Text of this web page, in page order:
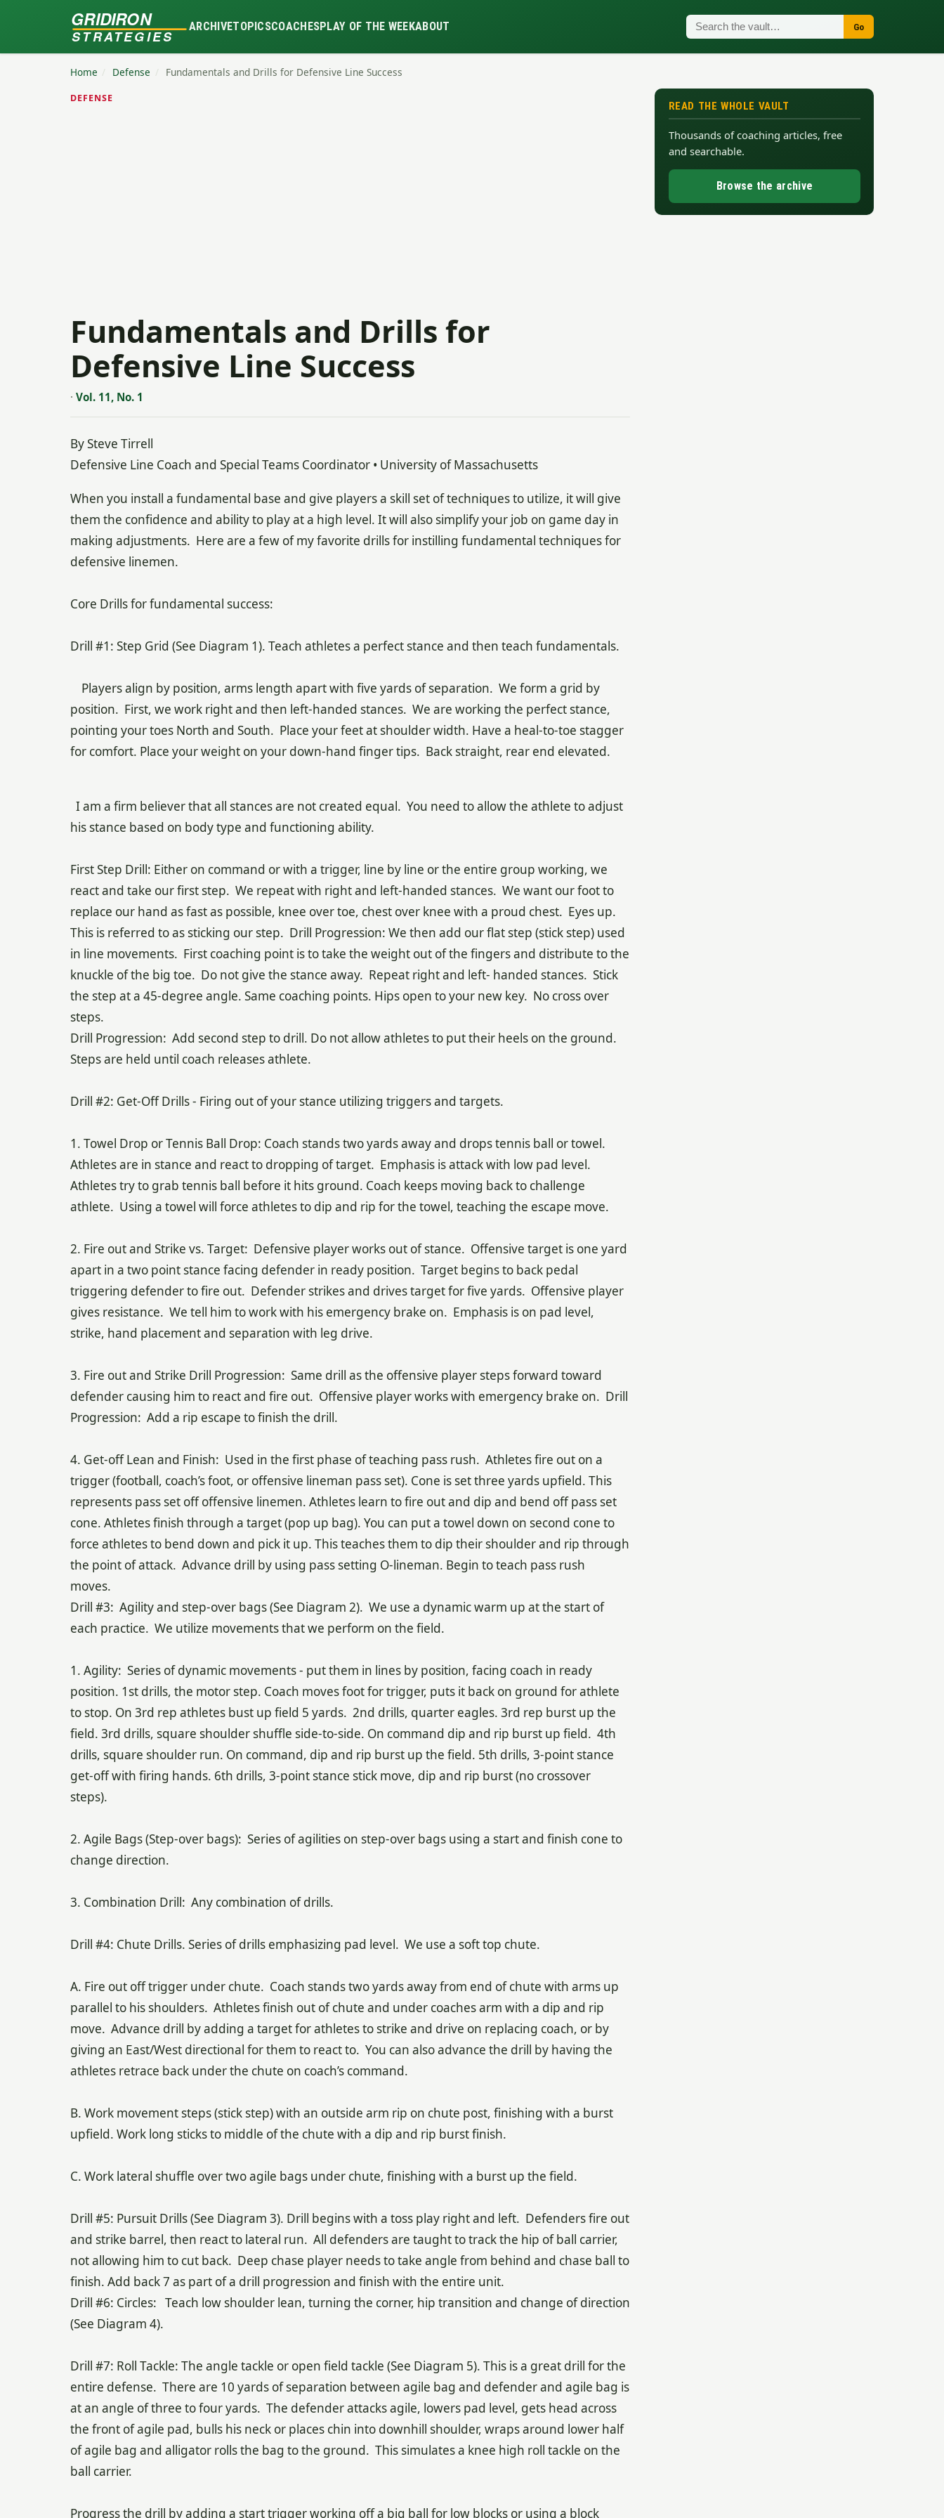
GRIDIRON
STRATEGIES
ARCHIVETOPICSCOACHESPLAY OF THE WEEKABOUT Go
Home / Defense / Fundamentals and Drills for Defensive Line Success
DEFENSE
Fundamentals and Drills for
Defensive Line Success
· Vol. 11, No. 1
By Steve Tirrell
Defensive Line Coach and Special Teams Coordinator • University of Massachusetts
When you install a fundamental base and give players a skill set of techniques to utilize, it will give
them the confidence and ability to play at a high level. It will also simplify your job on game day in
making adjustments. Here are a few of my favorite drills for instilling fundamental techniques for
defensive linemen.
Core Drills for fundamental success:
Drill #1: Step Grid (See Diagram 1). Teach athletes a perfect stance and then teach fundamentals.
Players align by position, arms length apart with five yards of separation. We form a grid by
position. First, we work right and then left-handed stances. We are working the perfect stance,
pointing your toes North and South. Place your feet at shoulder width. Have a heal-to-toe stagger
for comfort. Place your weight on your down-hand finger tips. Back straight, rear end elevated.
I am a firm believer that all stances are not created equal. You need to allow the athlete to adjust
his stance based on body type and functioning ability.
First Step Drill: Either on command or with a trigger, line by line or the entire group working, we
react and take our first step. We repeat with right and left-handed stances. We want our foot to
replace our hand as fast as possible, knee over toe, chest over knee with a proud chest. Eyes up.
This is referred to as sticking our step. Drill Progression: We then add our flat step (stick step) used
in line movements. First coaching point is to take the weight out of the fingers and distribute to the
knuckle of the big toe. Do not give the stance away. Repeat right and left- handed stances. Stick
the step at a 45-degree angle. Same coaching points. Hips open to your new key. No cross over
steps.
Drill Progression: Add second step to drill. Do not allow athletes to put their heels on the ground.
Steps are held until coach releases athlete.
Drill #2: Get-Off Drills - Firing out of your stance utilizing triggers and targets.
1. Towel Drop or Tennis Ball Drop: Coach stands two yards away and drops tennis ball or towel.
Athletes are in stance and react to dropping of target. Emphasis is attack with low pad level.
Athletes try to grab tennis ball before it hits ground. Coach keeps moving back to challenge
athlete. Using a towel will force athletes to dip and rip for the towel, teaching the escape move.
2. Fire out and Strike vs. Target: Defensive player works out of stance. Offensive target is one yard
apart in a two point stance facing defender in ready position. Target begins to back pedal
triggering defender to fire out. Defender strikes and drives target for five yards. Offensive player
gives resistance. We tell him to work with his emergency brake on. Emphasis is on pad level,
strike, hand placement and separation with leg drive.
3. Fire out and Strike Drill Progression: Same drill as the offensive player steps forward toward
defender causing him to react and fire out. Offensive player works with emergency brake on. Drill
Progression: Add a rip escape to finish the drill.
4. Get-off Lean and Finish: Used in the first phase of teaching pass rush. Athletes fire out on a
trigger (football, coach’s foot, or offensive lineman pass set). Cone is set three yards upfield. This
represents pass set off offensive linemen. Athletes learn to fire out and dip and bend off pass set
cone. Athletes finish through a target (pop up bag). You can put a towel down on second cone to
force athletes to bend down and pick it up. This teaches them to dip their shoulder and rip through
the point of attack. Advance drill by using pass setting O-lineman. Begin to teach pass rush
moves.
Drill #3: Agility and step-over bags (See Diagram 2). We use a dynamic warm up at the start of
each practice. We utilize movements that we perform on the field.
1. Agility: Series of dynamic movements - put them in lines by position, facing coach in ready
position. 1st drills, the motor step. Coach moves foot for trigger, puts it back on ground for athlete
to stop. On 3rd rep athletes bust up field 5 yards. 2nd drills, quarter eagles. 3rd rep burst up the
field. 3rd drills, square shoulder shuffle side-to-side. On command dip and rip burst up field. 4th
drills, square shoulder run. On command, dip and rip burst up the field. 5th drills, 3-point stance
get-off with firing hands. 6th drills, 3-point stance stick move, dip and rip burst (no crossover
steps).
2. Agile Bags (Step-over bags): Series of agilities on step-over bags using a start and finish cone to
change direction.
3. Combination Drill: Any combination of drills.
Drill #4: Chute Drills. Series of drills emphasizing pad level. We use a soft top chute.
A. Fire out off trigger under chute. Coach stands two yards away from end of chute with arms up
parallel to his shoulders. Athletes finish out of chute and under coaches arm with a dip and rip
move. Advance drill by adding a target for athletes to strike and drive on replacing coach, or by
giving an East/West directional for them to react to. You can also advance the drill by having the
athletes retrace back under the chute on coach’s command.
B. Work movement steps (stick step) with an outside arm rip on chute post, finishing with a burst
upfield. Work long sticks to middle of the chute with a dip and rip burst finish.
C. Work lateral shuffle over two agile bags under chute, finishing with a burst up the field.
Drill #5: Pursuit Drills (See Diagram 3). Drill begins with a toss play right and left. Defenders fire out
and strike barrel, then react to lateral run. All defenders are taught to track the hip of ball carrier,
not allowing him to cut back. Deep chase player needs to take angle from behind and chase ball to
finish. Add back 7 as part of a drill progression and finish with the entire unit.
Drill #6: Circles: Teach low shoulder lean, turning the corner, hip transition and change of direction
(See Diagram 4).
Drill #7: Roll Tackle: The angle tackle or open field tackle (See Diagram 5). This is a great drill for the
entire defense. There are 10 yards of separation between agile bag and defender and agile bag is
at an angle of three to four yards. The defender attacks agile, lowers pad level, gets head across
the front of agile pad, bulls his neck or places chin into downhill shoulder, wraps around lower half
of agile bag and alligator rolls the bag to the ground. This simulates a knee high roll tackle on the
ball carrier.
Progress the drill by adding a start trigger working off a big ball for low blocks or using a block
READ THE WHOLE VAULT
Thousands of coaching articles, free
and searchable.
Browse the archive